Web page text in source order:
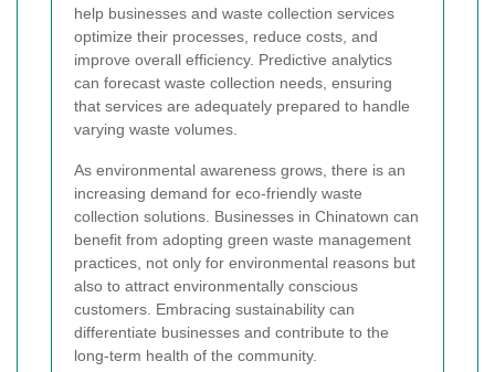
help businesses and waste collection services
optimize their processes, reduce costs, and
improve overall efficiency. Predictive analytics
can forecast waste collection needs, ensuring
that services are adequately prepared to handle
varying waste volumes.
As environmental awareness grows, there is an
increasing demand for eco-friendly waste
collection solutions. Businesses in Chinatown can
benefit from adopting green waste management
practices, not only for environmental reasons but
also to attract environmentally conscious
customers. Embracing sustainability can
differentiate businesses and contribute to the
long-term health of the community.